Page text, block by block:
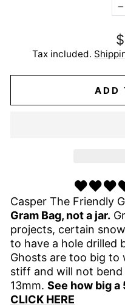
Tax included.
ADD
Casper The Friendly
Gram Bag, not a jar.
projects, certain
to have a hole drilled
Ghosts are too big to
stiff and will not bend
13mm. See how big a
CLICK HERE